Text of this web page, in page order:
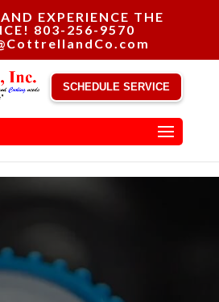
EXPERIENCE THE
803-256-9570
SCHEDULE SERVICE